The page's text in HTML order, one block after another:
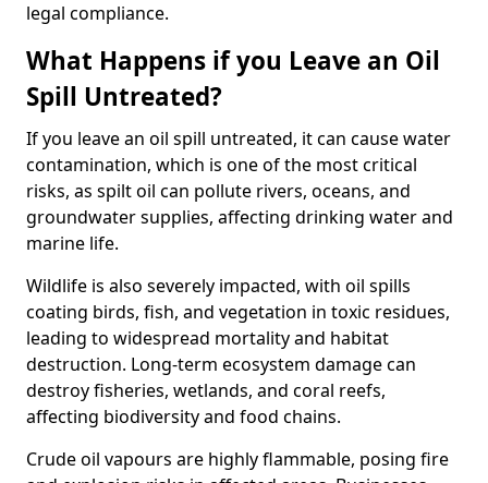
legal compliance.
What Happens if you Leave an Oil
Spill Untreated?
If you leave an oil spill untreated, it can cause water
contamination, which is one of the most critical
risks, as spilt oil can pollute rivers, oceans, and
groundwater supplies, affecting drinking water and
marine life.
Wildlife is also severely impacted, with oil spills
coating birds, fish, and vegetation in toxic residues,
leading to widespread mortality and habitat
destruction. Long-term ecosystem damage can
destroy fisheries, wetlands, and coral reefs,
affecting biodiversity and food chains.
Crude oil vapours are highly flammable, posing fire